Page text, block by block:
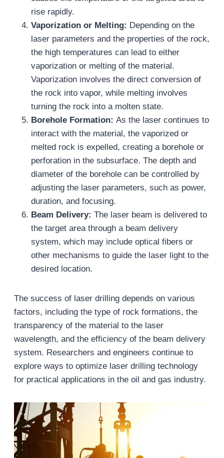
rise rapidly.
Vaporization or Melting: Depending on the
laser parameters and the properties of the rock,
the high temperatures can lead to either
vaporization or melting of the material.
Vaporization involves the direct conversion of
the rock into vapor, while melting involves
turning the rock into a molten state.
Borehole Formation: As the laser continues to
interact with the material, the vaporized or
melted rock is expelled, creating a borehole or
perforation in the subsurface. The depth and
diameter of the borehole can be controlled by
adjusting the laser parameters, such as power,
duration, and focusing.
Beam Delivery: The laser beam is delivered to
the target area through a beam delivery
system, which may include optical fibers or
other mechanisms to guide the laser light to the
desired location.
The success of laser drilling depends on various
factors, including the type of rock formations, the
transparency of the material to the laser
wavelength, and the efficiency of the beam delivery
system. Researchers and engineers continue to
explore ways to optimize laser drilling technology
for practical applications in the oil and gas industry.